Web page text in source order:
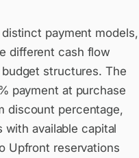
payment models,
different cash flow
structures. The
payment at purchase
discount percentage,
with available capital
Upfront reservations